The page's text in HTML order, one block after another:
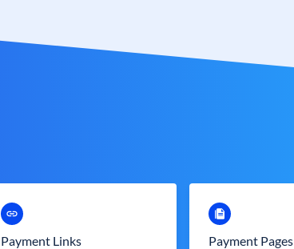
Payment Links Payment Pages